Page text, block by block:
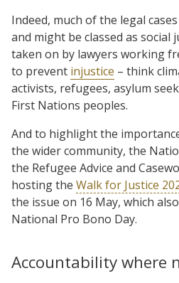
Indeed, much of the legal
and might be classed as social
taken on by lawyers working
to prevent injustice – think
activists, refugees, asylum
First Nations peoples.
And to highlight the
the wider community, the
the Refugee Advice and
hosting the Walk for Justice
the issue on 16 May, which
National Pro Bono Day.
Accountability where